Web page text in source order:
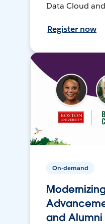
Data Cloud
Register now
On-demand
and